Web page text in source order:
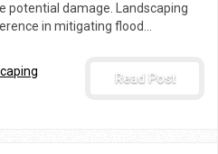
potential damage. Landscaping
in mitigating flood…
Read Post